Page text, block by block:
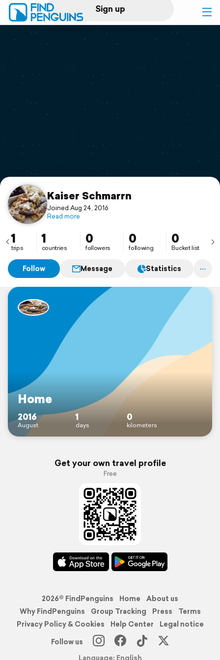
Sign up
Log in
Print a book
Flyover video
Support
Kaiser Schmarrn
Joined Aug 24, 2016
Read more
1
trips
1
countries
0
followers
0
following
0
Bucket list
Follow Message Statistics
Home
2016
August
1
days
0
kilometers
Get your own travel profile
Free
2026© FindPenguins Home
About us
Why FindPenguins
Group Tracking Press
Terms
Privacy Policy & Cookies
Help Center
Legal notice
Follow us